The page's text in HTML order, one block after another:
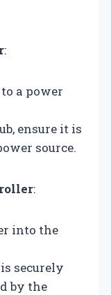
:
a power
ensure it is
source.
:
into the
securely
by the